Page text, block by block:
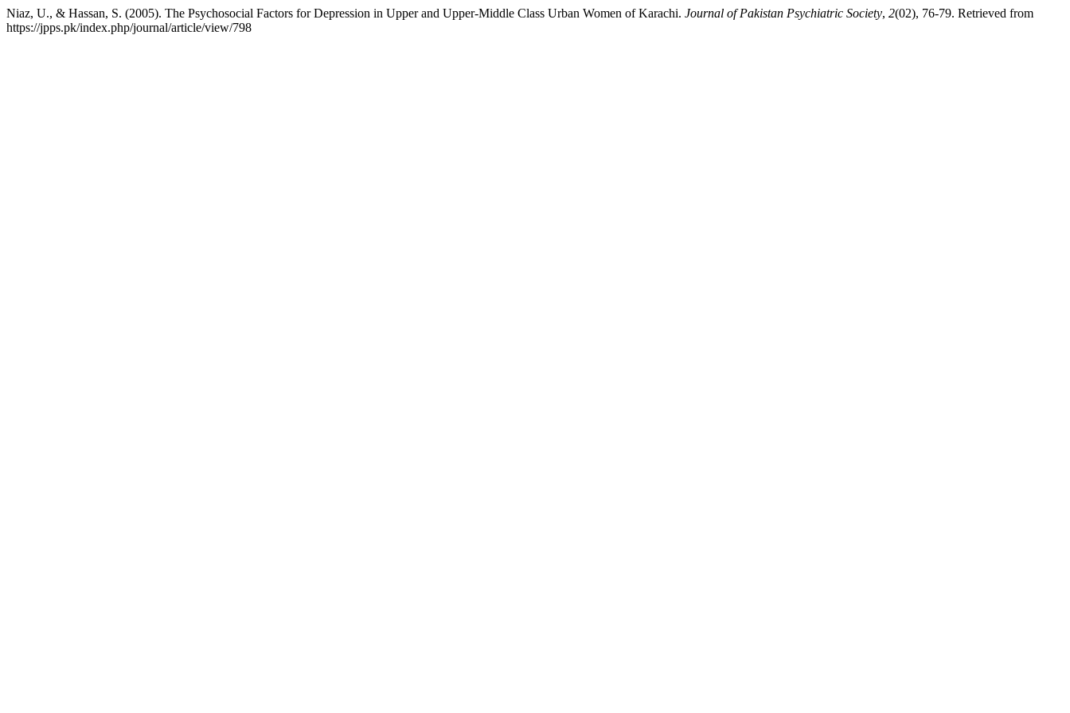
Niaz, U., & Hassan, S. (2005). The Psychosocial Factors for Depression in Upper and Upper-Middle Class Urban Women of Karachi. Journal of Pakistan Psychiatric Society, 2(02), 76-79. Retrieved from
https://jpps.pk/index.php/journal/article/view/798